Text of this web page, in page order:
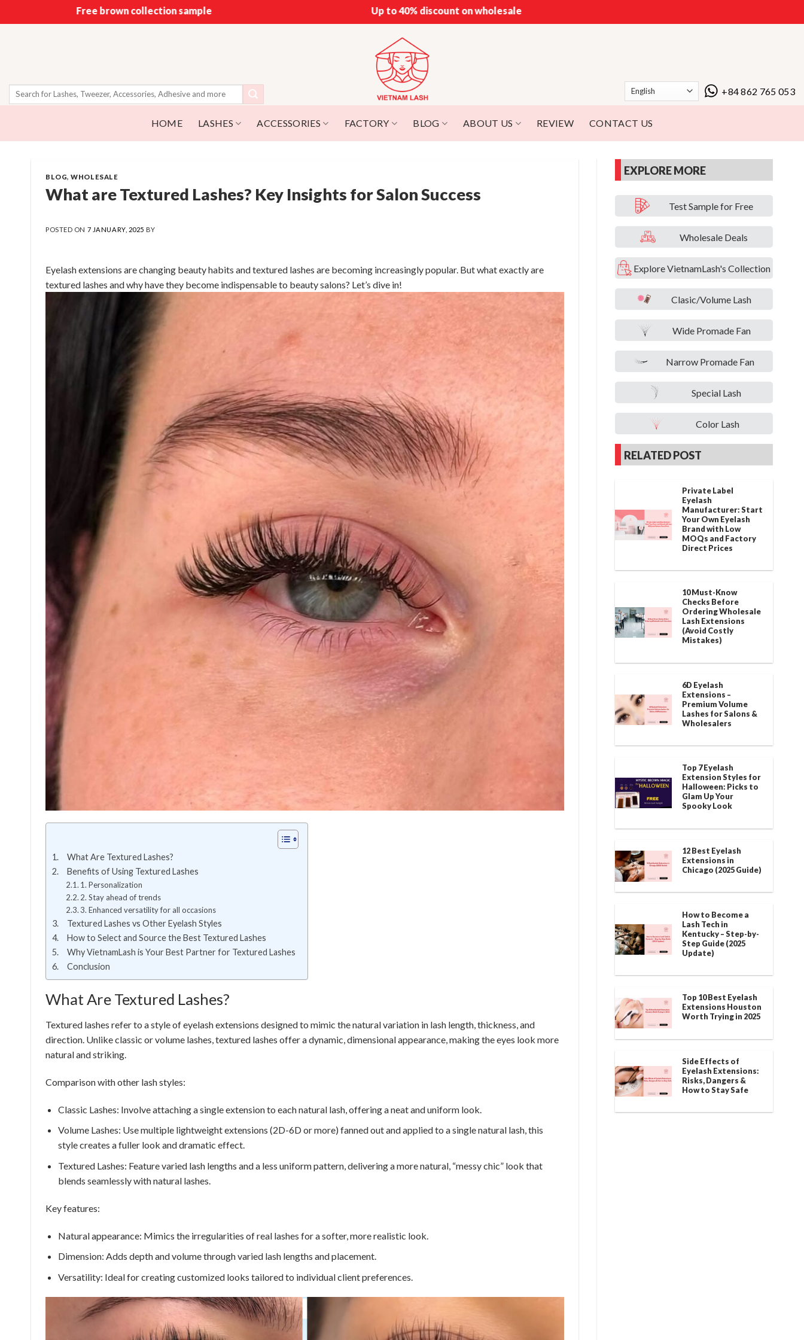
to
Free brown collection sample Up to 40% discount on wholesale
Search
+84 862 765 053
HOME LASHES ACCESSORIES FACTORY BLOG ABOUT US REVIEW CONTACT US
BLOG,WHOLESALE
What are Textured Lashes? Key Insights for Salon Success
POSTED ON 7 JANUARY, 2025 BY
Eyelash extensions are changing beauty habits and textured lashes are becoming increasingly popular. But what exactly are
textured lashes and why have they become indispensable to beauty salons? Let’s dive in!
What Are Textured Lashes?
Benefits of Using Textured Lashes
1. Personalization
2. Stay ahead of trends
3. Enhanced versatility for all occasions
Textured Lashes vs Other Eyelash Styles
How to Select and Source the Best Textured Lashes
Why VietnamLash is Your Best Partner for Textured Lashes
Conclusion
What Are Textured Lashes?
Textured lashes refer to a style of eyelash extensions designed to mimic the natural variation in lash length, thickness, and
direction. Unlike classic or volume lashes, textured lashes offer a dynamic, dimensional appearance, making the eyes look more
natural and striking.
Comparison with other lash styles:
Classic Lashes: Involve attaching a single extension to each natural lash, offering a neat and uniform look.
Volume Lashes: Use multiple lightweight extensions (2D-6D or more) fanned out and applied to a single natural lash, this
style creates a fuller look and dramatic effect.
Textured Lashes: Feature varied lash lengths and a less uniform pattern, delivering a more natural, “messy chic” look that
blends seamlessly with natural lashes.
Key features:
Natural appearance: Mimics the irregularities of real lashes for a softer, more realistic look.
Dimension: Adds depth and volume through varied lash lengths and placement.
Versatility: Ideal for creating customized looks tailored to individual client preferences.
EXPLORE MORE
Test Sample for Free
Wholesale Deals
Explore VietnamLash's Collection
Clasic/Volume Lash
Wide Promade Fan
Narrow Promade Fan
Special Lash
Color Lash
RELATED POST
Private Label
Eyelash
Manufacturer: Start
Your Own Eyelash
Brand with Low
MOQs and Factory
Direct Prices
10 Must-Know
Checks Before
Ordering Wholesale
Lash Extensions
(Avoid Costly
Mistakes)
6D Eyelash
Extensions –
Premium Volume
Lashes for Salons &
Wholesalers
Top 7 Eyelash
Extension Styles for
Halloween: Picks to
Glam Up Your
Spooky Look
12 Best Eyelash
Extensions in
Chicago (2025 Guide)
How to Become a
Lash Tech in
Kentucky – Step-by-
Step Guide (2025
Update)
Top 10 Best Eyelash
Extensions Houston
Worth Trying in 2025
Side Effects of
Eyelash Extensions:
Risks, Dangers &
How to Stay Safe